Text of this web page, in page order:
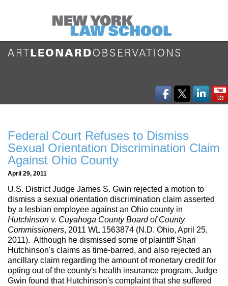
Federal Court Refuses to Dismiss
Sexual Orientation Discrimination Claim
Against Ohio County
April 29, 2011
U.S. District Judge James S. Gwin rejected a motion to
dismiss a sexual orientation discrimination claim asserted
by a lesbian employee against an Ohio county in
Hutchinson v. Cuyahoga County Board of County
Commissioners, 2011 WL 1563874 (N.D. Ohio, April 25,
2011). Although he dismissed some of plaintiff Shari
Hutchinson's claims as time-barred, and also rejected an
ancillary claim regarding the amount of monetary credit for
opting out of the county's health insurance program, Judge
Gwin found that Hutchinson's complaint that she suffered